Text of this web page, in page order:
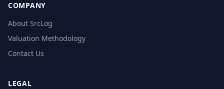
COMPANY
About SrcLog
Valuation Methodology
Contact Us
LEGAL